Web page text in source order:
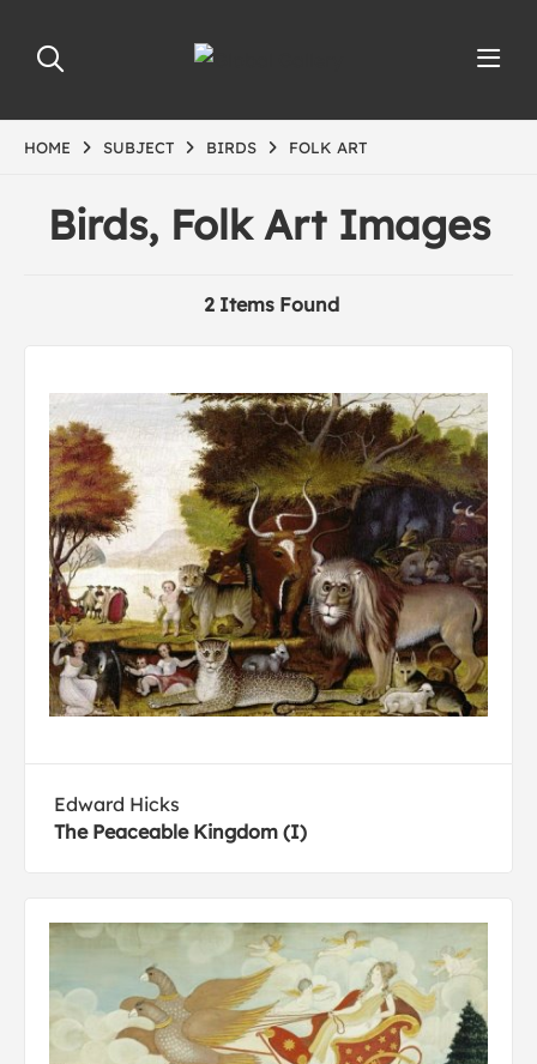
HOME SUBJECT BIRDS FOLK ART
Birds, Folk Art Images
2 Items Found
Edward Hicks
The Peaceable Kingdom (I)